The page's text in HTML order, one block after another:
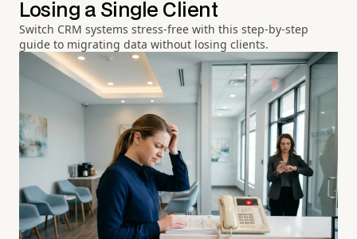
Losing a Single Client
Switch CRM systems stress-free with this step-by-step
guide to migrating data without losing clients.